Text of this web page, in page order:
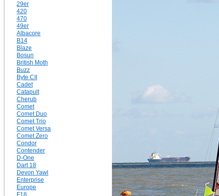
29er
420
470
49er
Albacore
B14
Blaze
Bosun
British Moth
Buzz
Byte CII
Cadet
Catapult
Cherub
Comet
Comet Duo
Comet Trio
Comet Versa
Comet Zero
Condor
Contender
D-One
Dart 18
Devon Yawl
Enterprise
Europe
F18